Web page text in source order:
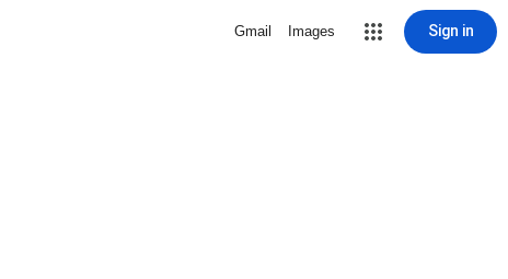
Gmail Images Sign in